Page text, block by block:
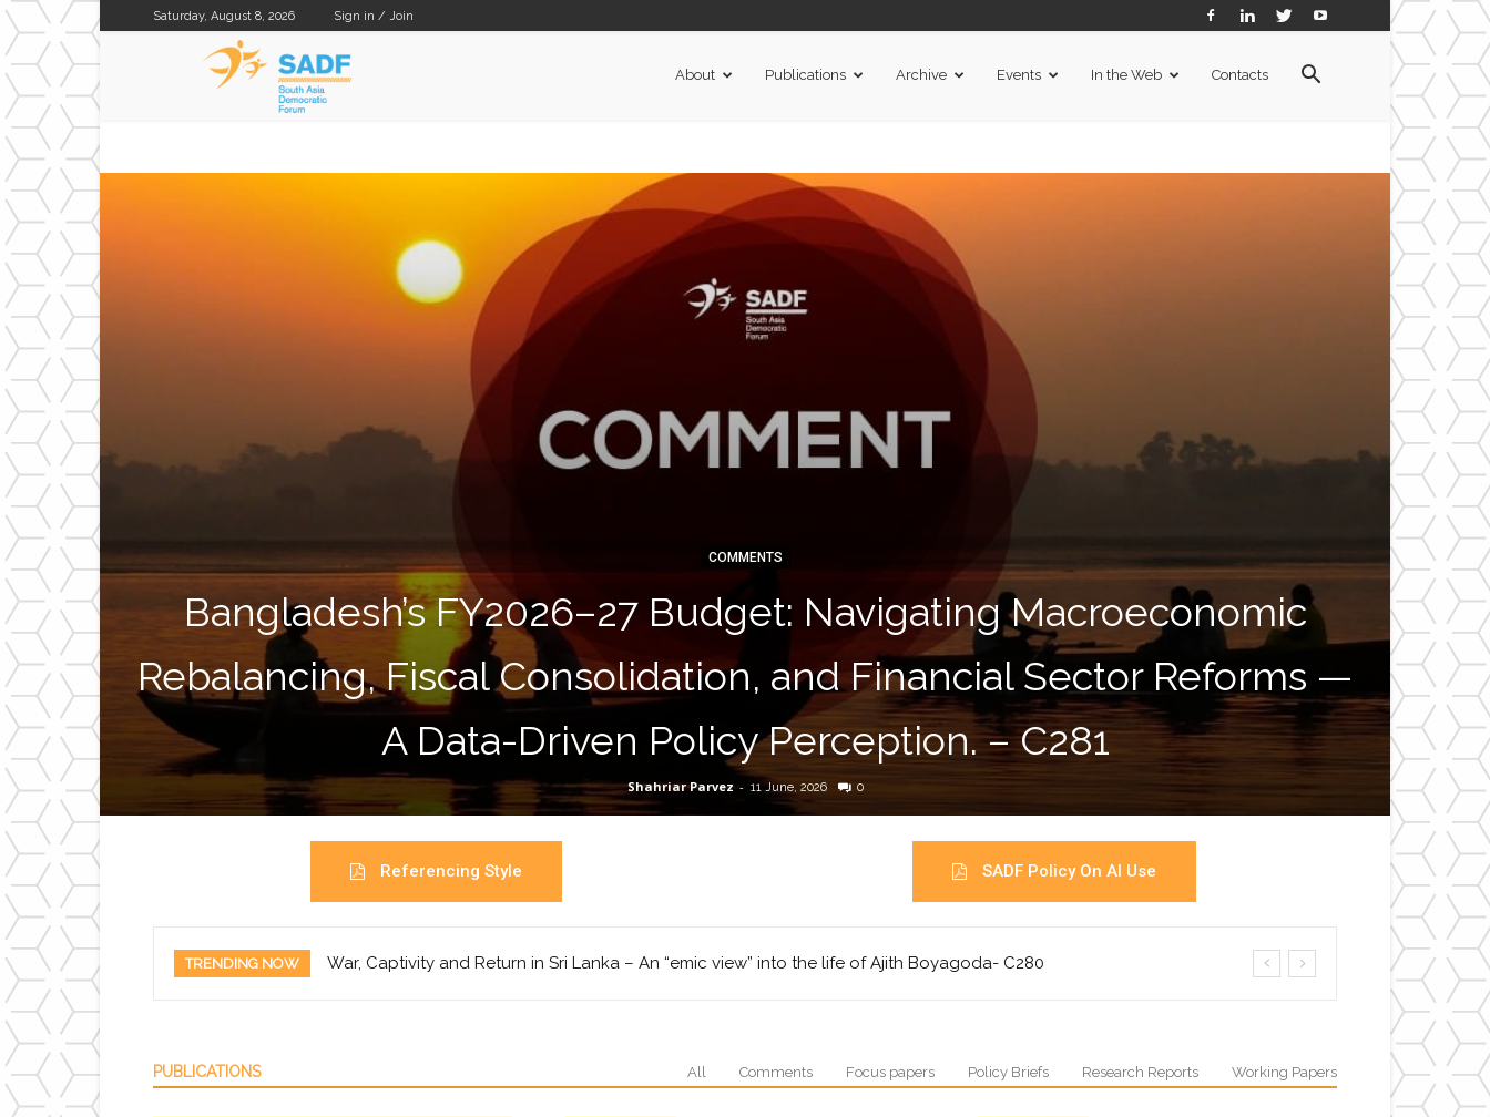
Saturday, August 8, 2026 Sign in / Join
About Publications Archive Events In the Web Contacts
COMMENTS
Bangladesh’s FY2026–27 Budget: Navigating Macroeconomic
Rebalancing, Fiscal Consolidation, and Financial Sector Reforms —
A Data-Driven Policy Perception. – C281
Shahriar Parvez - 11 June, 2026 0
Referencing Style SADF Policy On AI Use
TRENDING NOW War, Captivity and Return in Sri Lanka – An “emic view” into the life of Ajith Boyagoda- C280
PUBLICATIONS All Comments Focus papers Policy Briefs Research Reports Working Papers